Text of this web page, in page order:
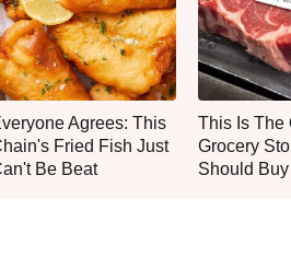
Agrees: This
Fried Fish Just
Be Beat
This Is The
Grocery
Should